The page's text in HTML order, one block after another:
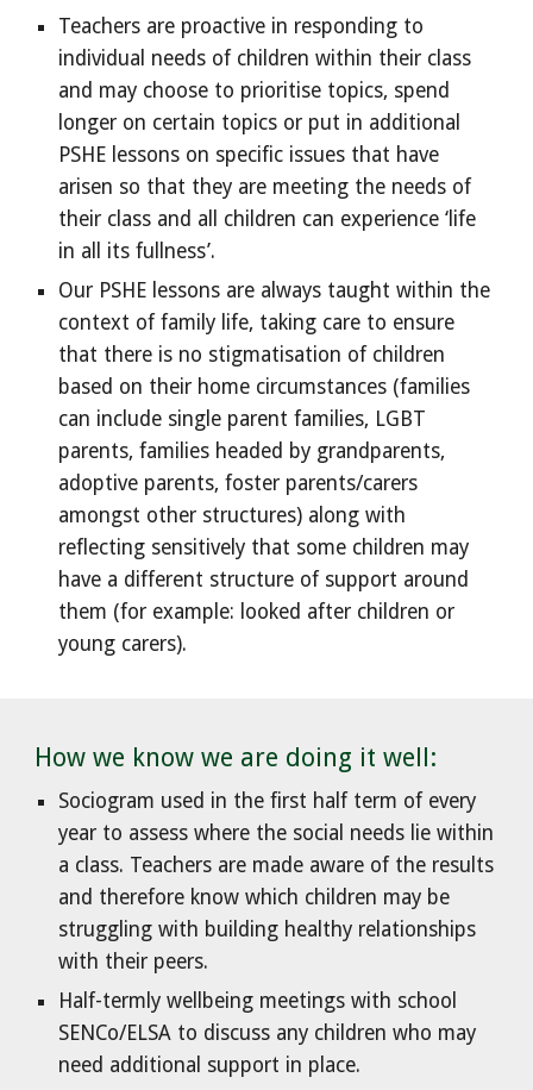
Teachers are proactive in responding to
individual needs of children within their class
and may choose to prioritise topics, spend
longer on certain topics or put in additional
PSHE lessons on specific issues that have
arisen so that they are meeting the needs of
their class and all children can experience ‘life
in all its fullness’.
Our PSHE lessons are always taught within the
context of family life, taking care to ensure
that there is no stigmatisation of children
based on their home circumstances (families
can include single parent families, LGBT
parents, families headed by grandparents,
adoptive parents, foster parents/carers
amongst other structures) along with
reflecting sensitively that some children may
have a different structure of support around
them (for example: looked after children or
young carers).
How we know we are doing it well:
Sociogram used in the first half term of every
year to assess where the social needs lie within
a class. Teachers are made aware of the results
and therefore know which children may be
struggling with building healthy relationships
with their peers.
Half-termly wellbeing meetings with school
SENCo/ELSA to discuss any children who may
need additional support in place.